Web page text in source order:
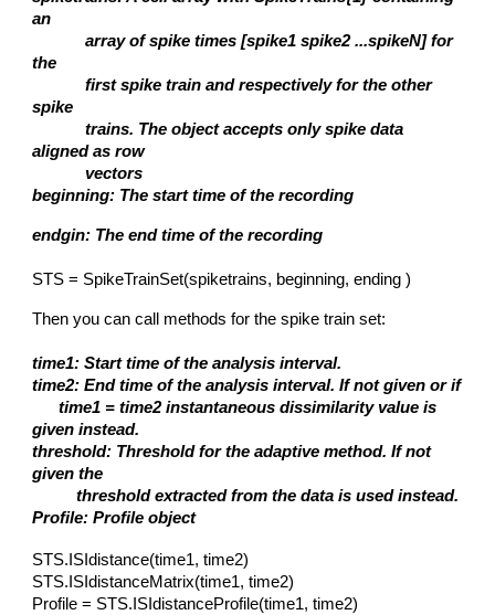
an
array of spike times [spike1 spike2 ...spikeN] for
the
first spike train and respectively for the other
spike
trains. The object accepts only spike data
aligned as row
vectors
beginning: The start time of the recording
endgin: The end time of the recording
STS = SpikeTrainSet(spiketrains, beginning, ending )
Then you can call methods for the spike train set:
time1: Start time of the analysis interval.
time2: End time of the analysis interval. If not given or if
time1 = time2 instantaneous dissimilarity value is
given instead.
threshold: Threshold for the adaptive method. If not
given the
threshold extracted from the data is used instead.
Profile: Profile object
STS.ISIdistance(time1, time2)
STS.ISIdistanceMatrix(time1, time2)
Profile = STS.ISIdistanceProfile(time1, time2)